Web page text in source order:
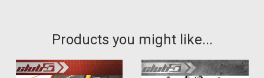
Products you might like...